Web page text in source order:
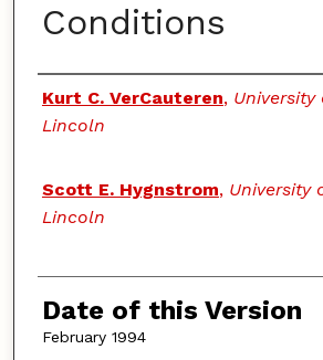
Conditions
Authors
Kurt C. VerCauteren, University
Lincoln
Scott E. Hygnstrom, University
Lincoln
Date of this Version
February 1994